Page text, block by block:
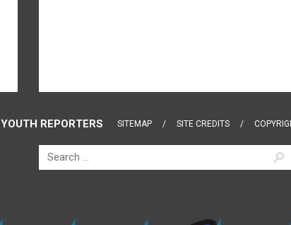
YOUTH REPORTERS SITEMAP SITE CREDITS